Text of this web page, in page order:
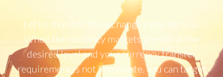
Let us monitor the exchange rates for you.
When the currency markets are not at the
desired level and your currency transfer
requirement is not immediate. You can target